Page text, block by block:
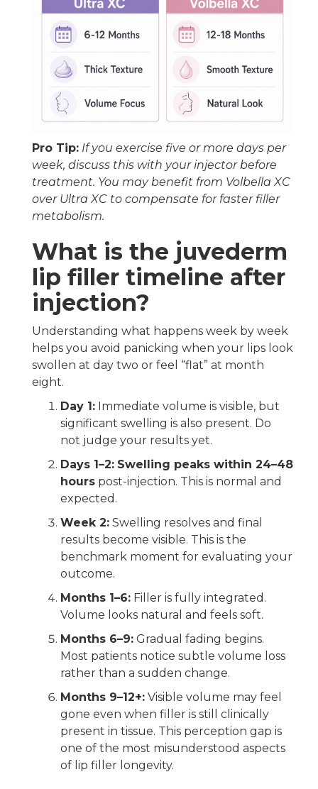
Pro Tip: If you exercise five or more days per
week, discuss this with your injector before
treatment. You may benefit from Volbella XC
over Ultra XC to compensate for faster filler
metabolism.
What is the juvederm
lip filler timeline after
injection?
Understanding what happens week by week
helps you avoid panicking when your lips look
swollen at day two or feel “flat” at month
eight.
Day 1: Immediate volume is visible, but
significant swelling is also present. Do
not judge your results yet.
Days 1–2: Swelling peaks within 24–48
hours post-injection. This is normal and
expected.
Week 2: Swelling resolves and final
results become visible. This is the
benchmark moment for evaluating your
outcome.
Months 1–6: Filler is fully integrated.
Volume looks natural and feels soft.
Months 6–9: Gradual fading begins.
Most patients notice subtle volume loss
rather than a sudden change.
Months 9–12+: Visible volume may feel
gone even when filler is still clinically
present in tissue. This perception gap is
one of the most misunderstood aspects
of lip filler longevity.